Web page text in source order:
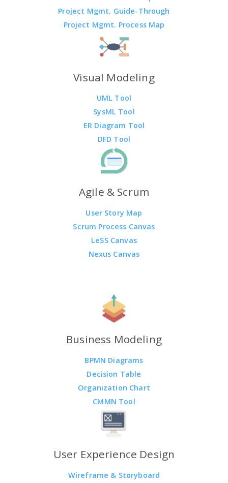
Project Mgmt. Guide-Through
Project Mgmt. Process Map
Visual Modeling
UML Tool
SysML Tool
ER Diagram Tool
DFD Tool
Agile & Scrum
User Story Map
Scrum Process Canvas
LeSS Canvas
Nexus Canvas
Business Modeling
BPMN Diagrams
Decision Table
Organization Chart
CMMN Tool
User Experience Design
Wireframe & Storyboard